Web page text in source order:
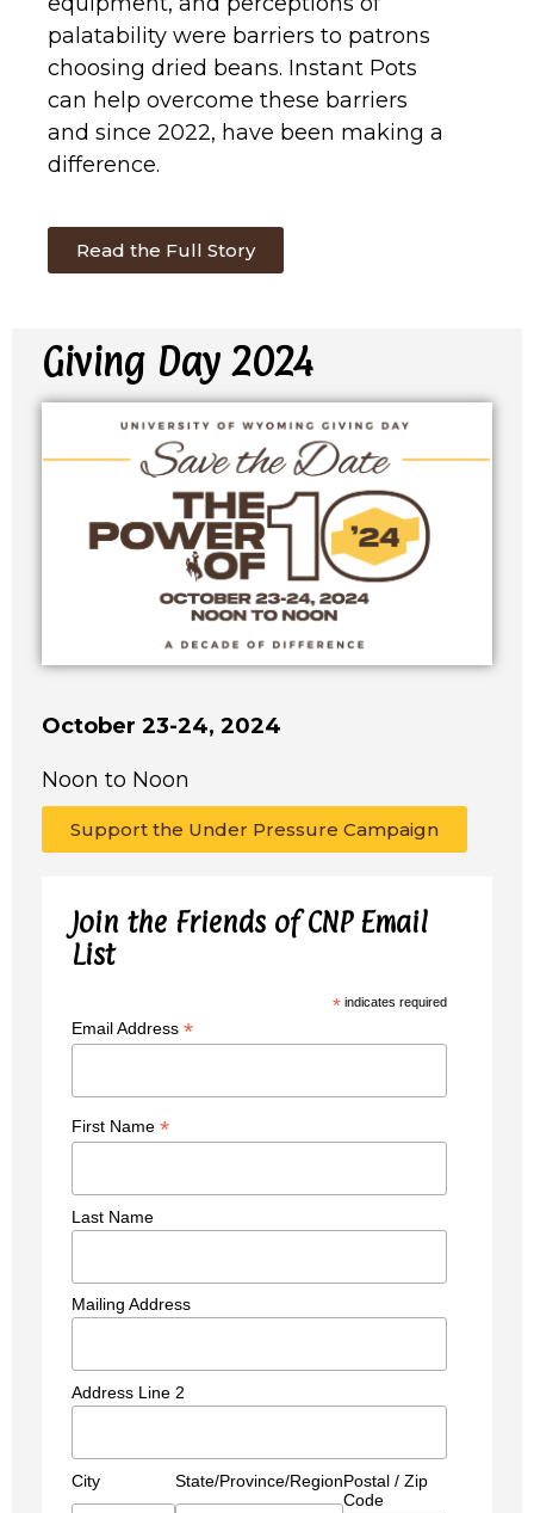
palatability were barriers to patrons
choosing dried beans. Instant Pots
can help overcome these barriers
and since 2022, have been making a
difference.
Read the Full Story
Giving Day 2024
October 23-24, 2024
Noon to Noon
Support the Under Pressure Campaign
Join the Friends of CNP Email
List
*indicates required
Email Address *
First Name *
Last Name
Mailing Address
Address Line 2
City State/Province/RegionPostal / Zip
Code